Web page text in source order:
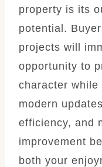
property is its
potential.
projects will
opportunity to
character
modern
efficiency, and
improvement
both your